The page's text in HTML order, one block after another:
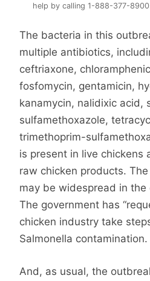
help by calling 1-888-377-
The bacteria in this
multiple antibiotics,
ceftriaxone,
fosfomycin, gentamicin,
kanamycin, nalidixic acid,
sulfamethoxazole,
trimethoprim-
is present in live chickens
raw chicken products.
may be widespread in the
The government has
chicken industry take
Salmonella contamination.
And, as usual, the